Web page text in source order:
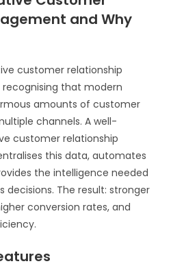
and Why
customer relationship
that modern
amounts of customer
channels. A well-
customer relationship
this data, automates
the intelligence needed
decisions. The result: stronger
conversion rates, and